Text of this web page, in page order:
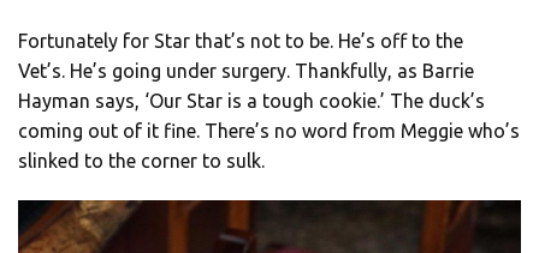
Fortunately for Star that’s not to be. He’s off to the
Vet’s. He’s going under surgery. Thankfully, as Barrie
Hayman says, ‘Our Star is a tough cookie.’ The duck’s
coming out of it fine. There’s no word from Meggie who’s
slinked to the corner to sulk.